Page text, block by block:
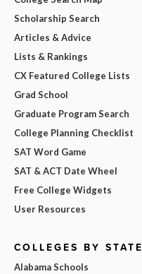
Scholarship Search
Articles & Advice
Lists & Rankings
CX Featured College Lists
Grad School
Graduate Program Search
College Planning Checklist
SAT Word Game
SAT & ACT Date Wheel
Free College Widgets
User Resources
COLLEGES BY STATE
Alabama Schools